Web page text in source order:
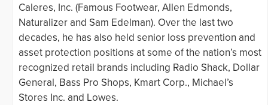
Caleres, Inc. (Famous Footwear, Allen Edmonds,
Naturalizer and Sam Edelman). Over the last two
decades, he has also held senior loss prevention and
asset protection positions at some of the nation’s most
recognized retail brands including Radio Shack, Dollar
General, Bass Pro Shops, Kmart Corp., Michael’s
Stores Inc. and Lowes.